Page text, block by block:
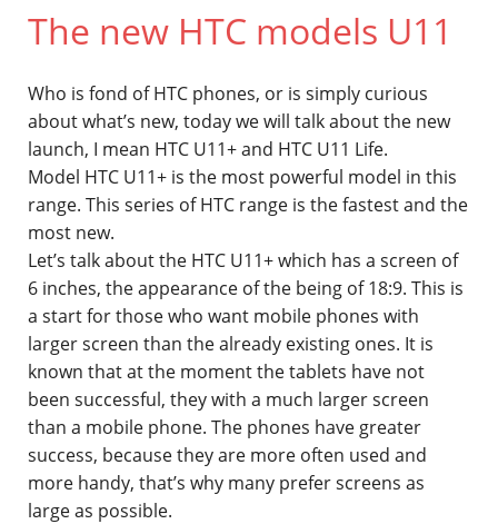
Contact
The new HTC models U11
Who is fond of HTC phones, or is simply curious
about what’s new, today we will talk about the new
launch, I mean HTC U11+ and HTC U11 Life.
Model HTC U11+ is the most powerful model in this
range. This series of HTC range is the fastest and the
most new.
Let’s talk about the HTC U11+ which has a screen of
6 inches, the appearance of the being of 18:9. This is
a start for those who want mobile phones with
larger screen than the already existing ones. It is
known that at the moment the tablets have not
been successful, they with a much larger screen
than a mobile phone. The phones have greater
success, because they are more often used and
more handy, that’s why many prefer screens as
large as possible.